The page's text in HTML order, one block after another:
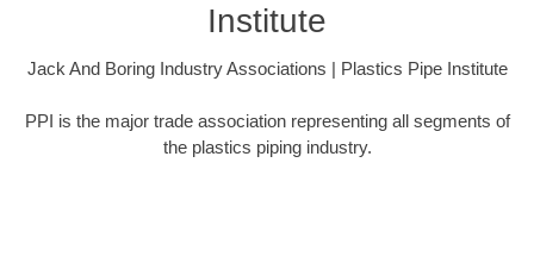
Institute
Jack And Boring Industry Associations | Plastics Pipe Institute
PPI is the major trade association representing all segments of
the plastics piping industry.